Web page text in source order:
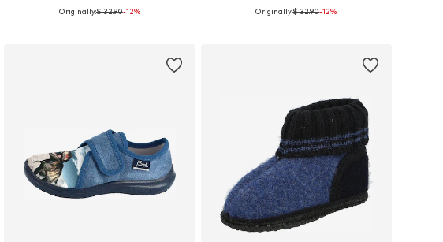
Available in many sizes
Originally:$ 32.90-12%
Available in many sizes
Originally:$ 32.90-12%